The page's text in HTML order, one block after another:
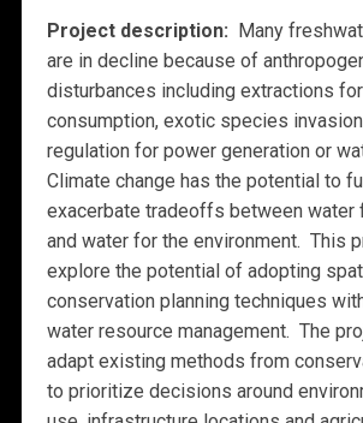
Project description: Many
are in decline because of
disturbances including extractions
consumption, exotic species
regulation for power generation or
Climate change has the potential to
exacerbate tradeoffs between water
and water for the environment. This
explore the potential of adopting
conservation planning techniques
water resource management. The
adapt existing methods from
to prioritize decisions around